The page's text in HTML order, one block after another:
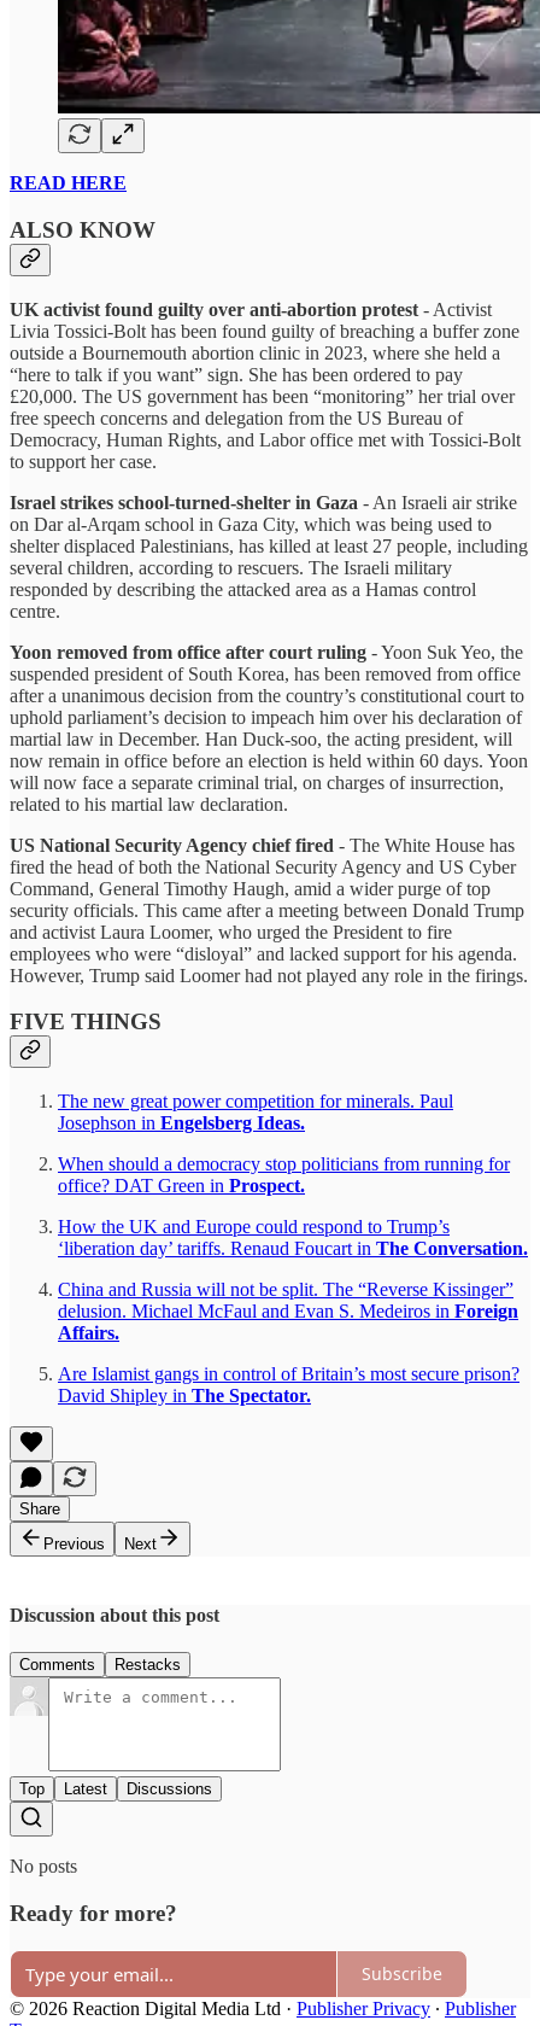
READ HERE
ALSO KNOW
UK activist found guilty over anti-abortion protest - Activist
Livia Tossici-Bolt has been found guilty of breaching a buffer zone
outside a Bournemouth abortion clinic in 2023, where she held a
“here to talk if you want” sign. She has been ordered to pay
£20,000. The US government has been “monitoring” her trial over
free speech concerns and delegation from the US Bureau of
Democracy, Human Rights, and Labor office met with Tossici-Bolt
to support her case.
Israel strikes school-turned-shelter in Gaza - An Israeli air strike
on Dar al-Arqam school in Gaza City, which was being used to
shelter displaced Palestinians, has killed at least 27 people, including
several children, according to rescuers. The Israeli military
responded by describing the attacked area as a Hamas control
centre.
Yoon removed from office after court ruling - Yoon Suk Yeo, the
suspended president of South Korea, has been removed from office
after a unanimous decision from the country’s constitutional court to
uphold parliament’s decision to impeach him over his declaration of
martial law in December. Han Duck-soo, the acting president, will
now remain in office before an election is held within 60 days. Yoon
will now face a separate criminal trial, on charges of insurrection,
related to his martial law declaration.
US National Security Agency chief fired - The White House has
fired the head of both the National Security Agency and US Cyber
Command, General Timothy Haugh, amid a wider purge of top
security officials. This came after a meeting between Donald Trump
and activist Laura Loomer, who urged the President to fire
employees who were “disloyal” and lacked support for his agenda.
However, Trump said Loomer had not played any role in the firings.
FIVE THINGS
The new great power competition for minerals. Paul
Josephson in Engelsberg Ideas.
When should a democracy stop politicians from running for
office? DAT Green in Prospect.
How the UK and Europe could respond to Trump’s
‘liberation day’ tariffs. Renaud Foucart in The Conversation.
China and Russia will not be split. The “Reverse Kissinger”
delusion. Michael McFaul and Evan S. Medeiros in Foreign
Affairs.
Are Islamist gangs in control of Britain’s most secure prison?
David Shipley in The Spectator.
Share
Previous
Next
Discussion about this post
Comments Restacks
Top Latest Discussions
No posts
Ready for more?
Subscribe
© 2026 Reaction Digital Media Ltd · Publisher Privacy ∙ Publisher